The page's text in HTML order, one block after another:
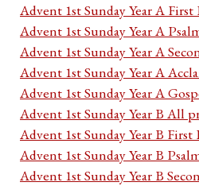
Advent 1st Sunday Year A
Advent 1st Sunday Year A
Advent 1st Sunday Year A
Advent 1st Sunday Year A
Advent 1st Sunday Year A
Advent 1st Sunday Year B All
Advent 1st Sunday Year B First
Advent 1st Sunday Year B
Advent 1st Sunday Year B